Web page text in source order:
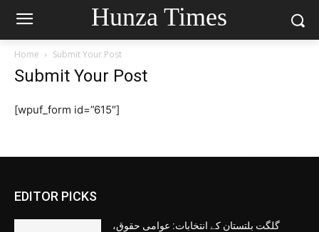
Hunza Times
Home Submit Your Post
Submit Your Post
[wpuf_form id=”615″]
EDITOR PICKS
گلگت بلتستان کے انتخابات: عوامی حقوق،